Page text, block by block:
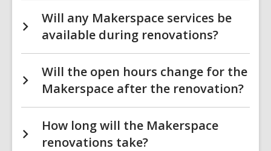
Will any Makerspace services be
available during renovations?
Will the open hours change for the
Makerspace after the renovation?
How long will the Makerspace
renovations take?